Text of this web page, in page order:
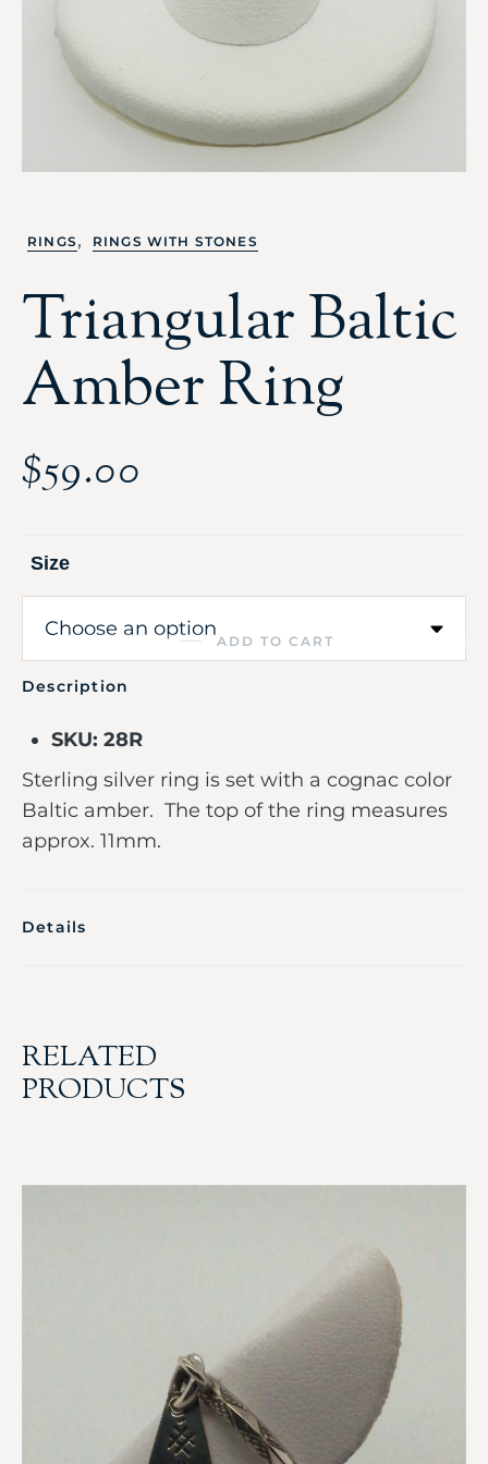
RINGS , RINGS WITH STONES
Triangular Baltic
Amber Ring
$59.00
Size
ADD TO CART
Description
SKU: 28R
Sterling silver ring is set with a cognac color
Baltic amber. The top of the ring measures
approx. 11mm.
Details
RELATED
PRODUCTS